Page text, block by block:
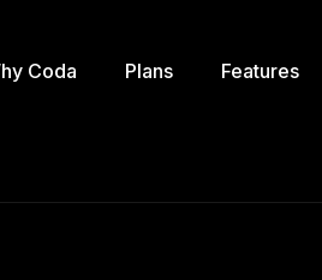
Coda Plans Features